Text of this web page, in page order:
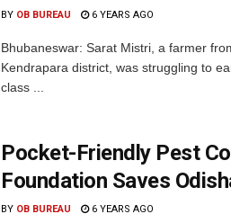
BY OB BUREAU 6 YEARS AGO
Bhubaneswar: Sarat Mistri, a farmer
Kendrapara district, was struggling to
class ...
Pocket-Friendly Pest
Foundation Saves
BY OB BUREAU 6 YEARS AGO